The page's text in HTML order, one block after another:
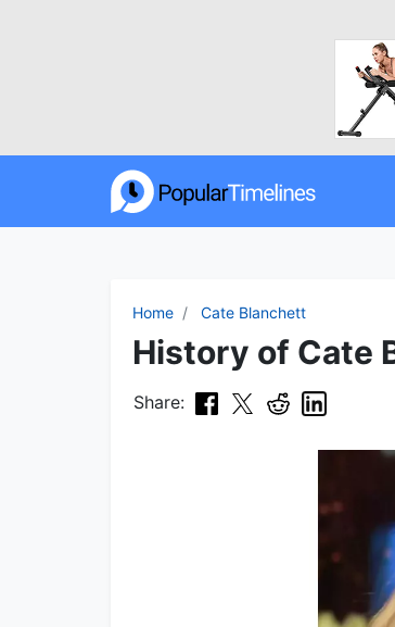
Home Cate Blanchett
History of Cate
Share: